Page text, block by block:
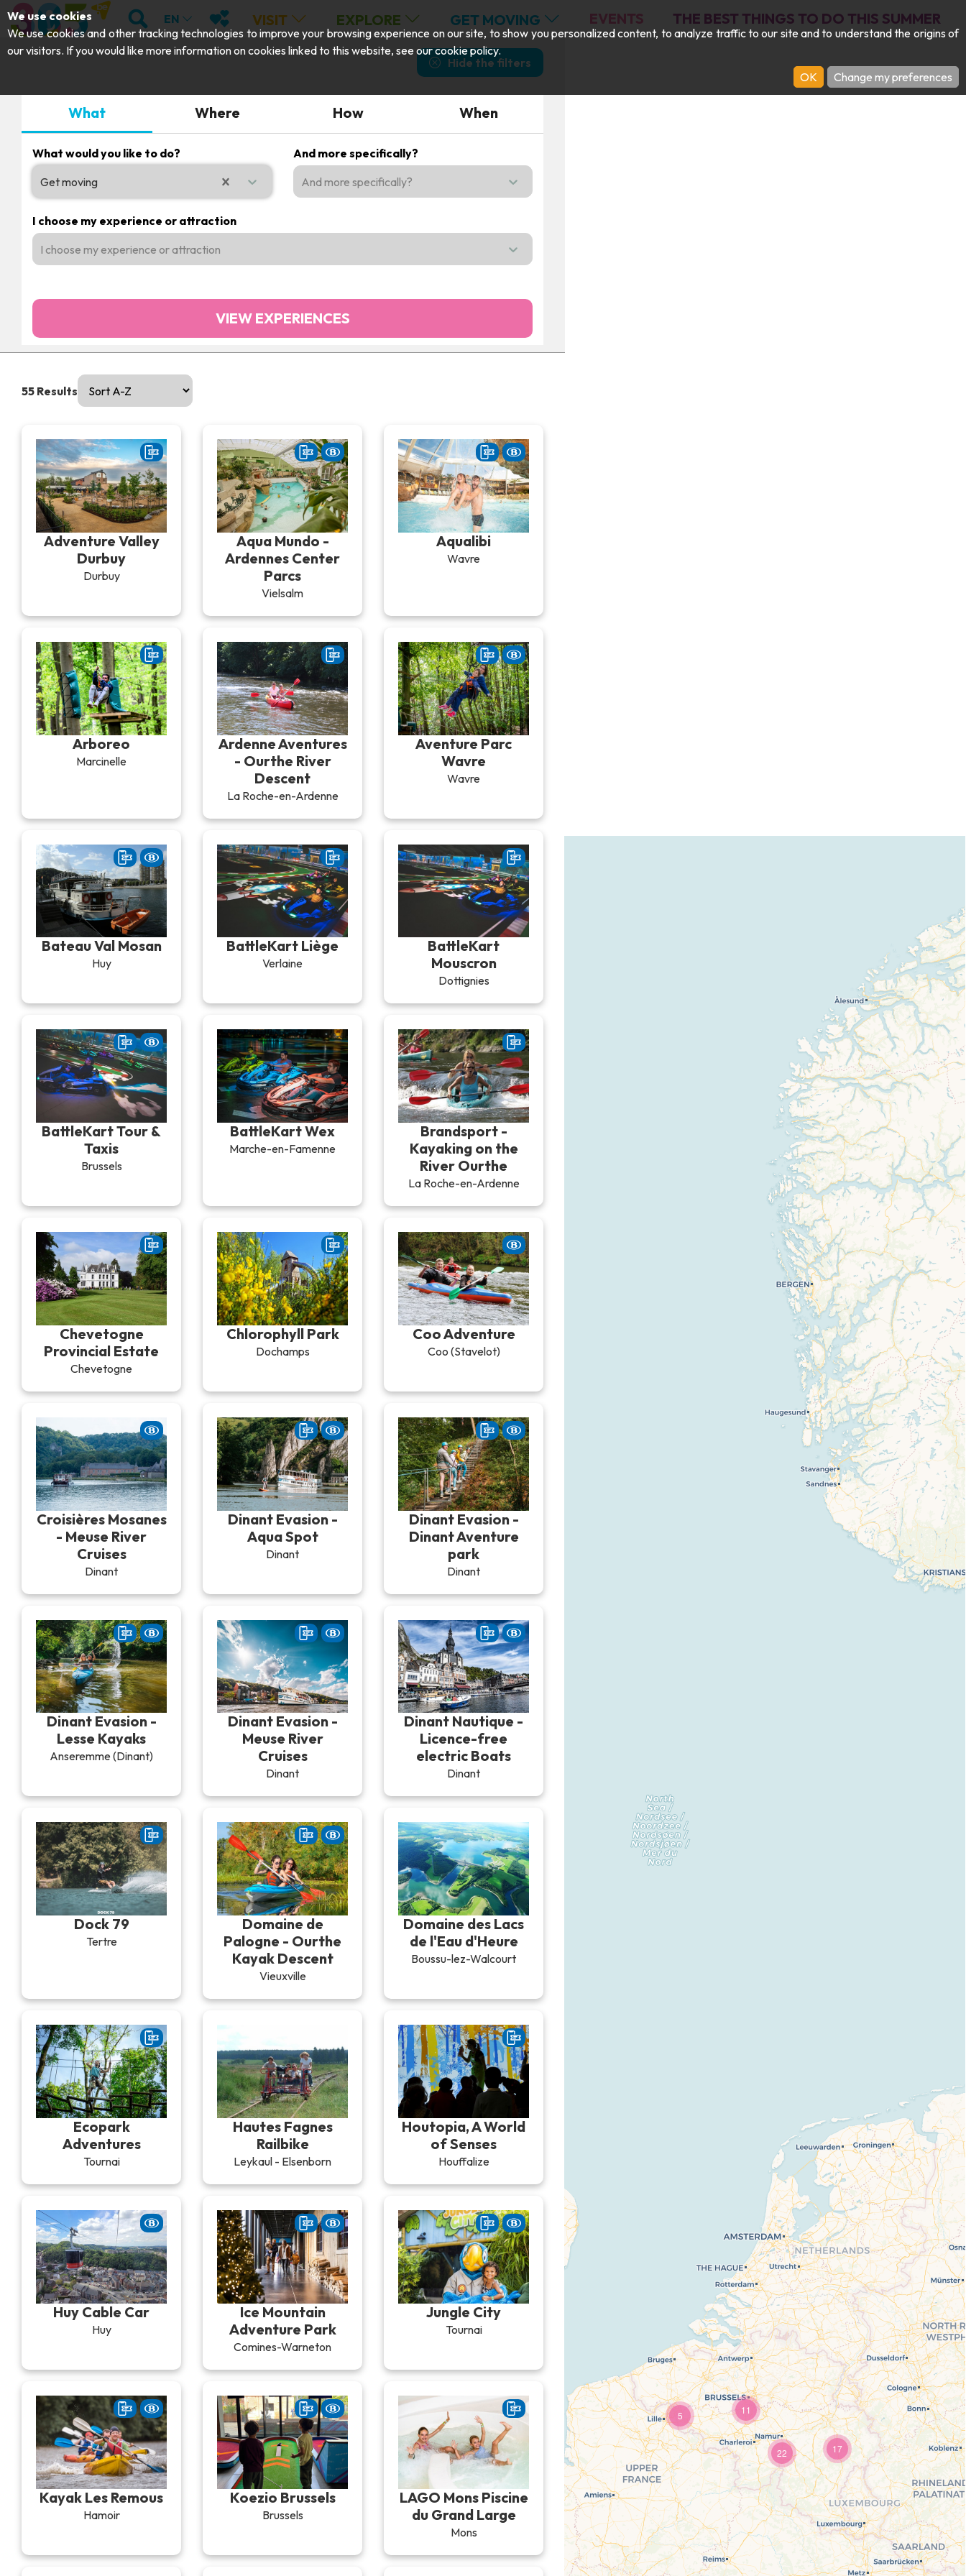
SEARCH
EN MY FAVOURITES
VISIT EXPLORE GET MOVING EVENTS THE BEST THINGS TO DO THIS SUMMER
Hide the filters
What Where How When
What would you like to do?
0 results available. Select is focused , press Down to open the menu,
Get moving
And more specifically?
And more specifically?
I choose my experience or attraction
I choose my experience or attraction
VIEW EXPERIENCES
55 Results
Adventure Valley
Durbuy
Durbuy
Aqua Mundo -
Ardennes Center
Parcs
Vielsalm
Aqualibi
Wavre
Arboreo
Marcinelle
Ardenne Aventures
- Ourthe River
Descent
La Roche-en-Ardenne
Aventure Parc
Wavre
Wavre
Bateau Val Mosan
Huy
BattleKart Liège
Verlaine
BattleKart
Mouscron
Dottignies
BattleKart Tour &
Taxis
Brussels
BattleKart Wex
Marche-en-Famenne
Brandsport -
Kayaking on the
River Ourthe
La Roche-en-Ardenne
Chevetogne
Provincial Estate
Chevetogne
Chlorophyll Park
Dochamps
Coo Adventure
Coo (Stavelot)
Croisières Mosanes
- Meuse River
Cruises
Dinant
Dinant Evasion -
Aqua Spot
Dinant
Dinant Evasion -
Dinant Aventure
park
Dinant
Dinant Evasion -
Lesse Kayaks
Anseremme (Dinant)
Dinant Evasion -
Meuse River
Cruises
Dinant
Dinant Nautique -
Licence-free
electric Boats
Dinant
Dock 79
Tertre
Domaine de
Palogne - Ourthe
Kayak Descent
Vieuxville
Domaine des Lacs
de l'Eau d'Heure
Boussu-lez-Walcourt
Ecopark
Adventures
Tournai
Hautes Fagnes
Railbike
Leykaul - Elsenborn
Houtopia, A World
of Senses
Houffalize
Huy Cable Car
Huy
Ice Mountain
Adventure Park
Comines-Warneton
Jungle City
Tournai
Kayak Les Remous
Hamoir
Koezio Brussels
Brussels
LAGO Mons Piscine
du Grand Large
Mons
5
17
22
11
We use cookies
We use cookies and other tracking technologies to improve your browsing experience on our site, to show you personalized content, to analyze traffic to our site and to understand the origins of
our visitors. If you would like more information on cookies linked to this website, see ourcookie policy.
OK
Change my preferences